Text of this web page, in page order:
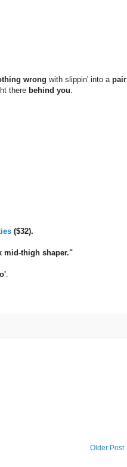
wrong with slippin' into a pair
there behind you.
($32).
mid-thigh shaper."
.
Older Post